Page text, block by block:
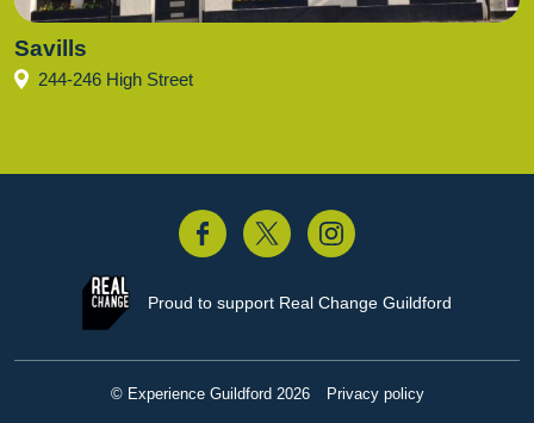
Savills
244-246 High Street
Instagram
Proud to support Real Change Guildford
© Experience Guildford 2026 Privacy policy